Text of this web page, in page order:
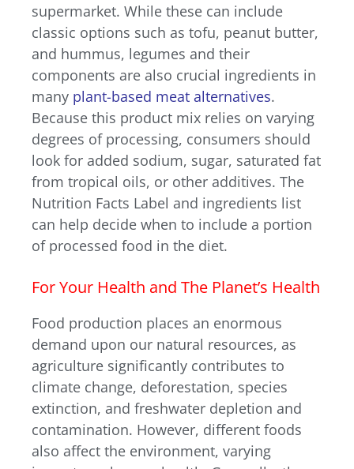
supermarket. While these can include
classic options such as tofu, peanut butter,
and hummus, legumes and their
components are also crucial ingredients in
many plant-based meat alternatives.
Because this product mix relies on varying
degrees of processing, consumers should
look for added sodium, sugar, saturated fat
from tropical oils, or other additives. The
Nutrition Facts Label and ingredients list
can help decide when to include a portion
of processed food in the diet.
For Your Health and The Planet’s Health
Food production places an enormous
demand upon our natural resources, as
agriculture significantly contributes to
climate change, deforestation, species
extinction, and freshwater depletion and
contamination. However, different foods
also affect the environment, varying